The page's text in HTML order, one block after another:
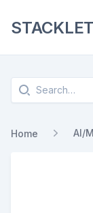
Search
Home AI/